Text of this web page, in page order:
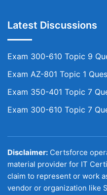
Latest Discussions
Exam 300-610 Topic 9
Exam AZ-801 Topic 1
Exam 350-401 Topic 7
Exam 300-610 Topic 7
Disclaimer: Certsforce
material provider for IT
claim to represent or work
vendor or organization like